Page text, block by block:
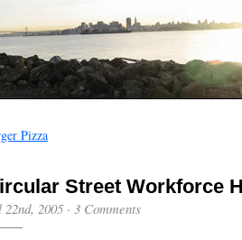
Pizza
Street Workforce
2005 · 3 Comments